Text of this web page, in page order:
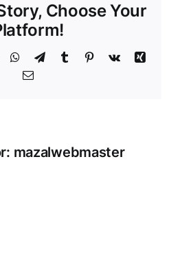
Choose Your
WhatsApp
TelegramTumblr Pinterest
Vk
Xing
Email
mazalwebmaster